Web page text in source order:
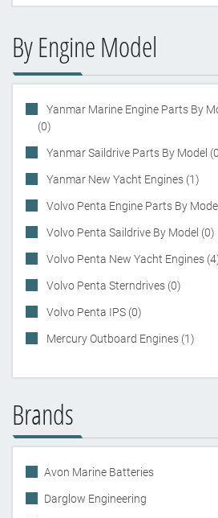
By Engine Model
Yanmar Marine Engine Parts By
(0)
Yanmar Saildrive Parts By Model
Yanmar New Yacht Engines (1)
Volvo Penta Engine Parts By
Volvo Penta Saildrive By Model (0)
Volvo Penta New Yacht Engines
Volvo Penta Sterndrives (0)
Volvo Penta IPS (0)
Mercury Outboard Engines (1)
Brands
Avon Marine Batteries
Darglow Engineering